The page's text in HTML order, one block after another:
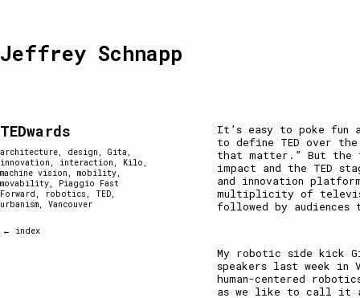
Jeffrey Schnapp
It’s easy to poke fun
to define TED over
that matter.” But the
impact and the TED
and innovation
multiplicity of
followed by
My robotic side kick
speakers last week in
human-centered
as we like to call
TEDwards
architecture, design , Gita ,
innovation , interaction , Kilo ,
machine vision , mobility,
movability, Piaggio Fast
Forward , robotics , TED,
urbanism, Vancouver
← index